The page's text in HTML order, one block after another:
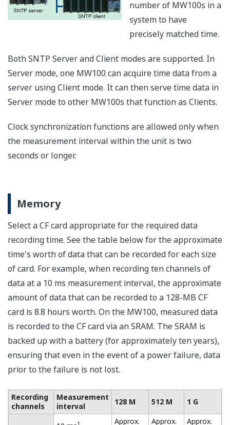
years)
60 ch
Approx.
hours
Approx.
2.4 days
4.8 days
500 ms
Approx.
12.3
days
Approx.
24.1 days
Approx.
6.1 days
Approx.
24.6
days
Approx.
48.2 days
2 s
Approx.
49.3
days
Approx.
96.4 days
5 s
Storage capacity in terms of time by CF card size and
numbers of channels
At a measurement interval of 10 ms, the maximum
number of channels that can be measured is 10.
Eleven or more channels cannot be measured at a
measurement interval of 10 ms.
At a measurement interval of 50 ms, the maximum
number of channels that can be measured is 30.
Thirty-one or more channels cannot be measured
at a measurement interval of 50 ms.
Multi-Interval